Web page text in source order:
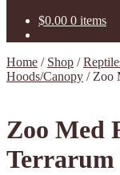
$0.00 0 items
Home / Shop /
Hoods/Canopy / Zoo
Zoo Med
Terrarum